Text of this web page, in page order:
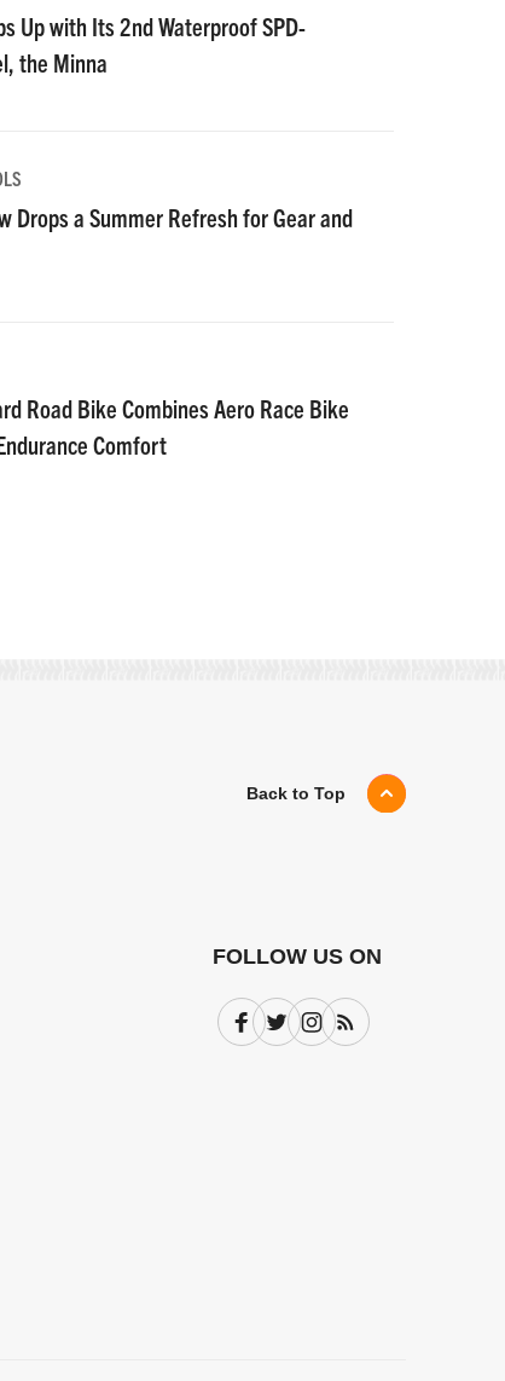
Up with Its 2nd Waterproof SPD-
the Minna
Drops a Summer Refresh for Gear and
Road Bike Combines Aero Race Bike
Comfort
Back to Top
FOLLOW US ON
Facebook
TwitterInstagram
Subscribe